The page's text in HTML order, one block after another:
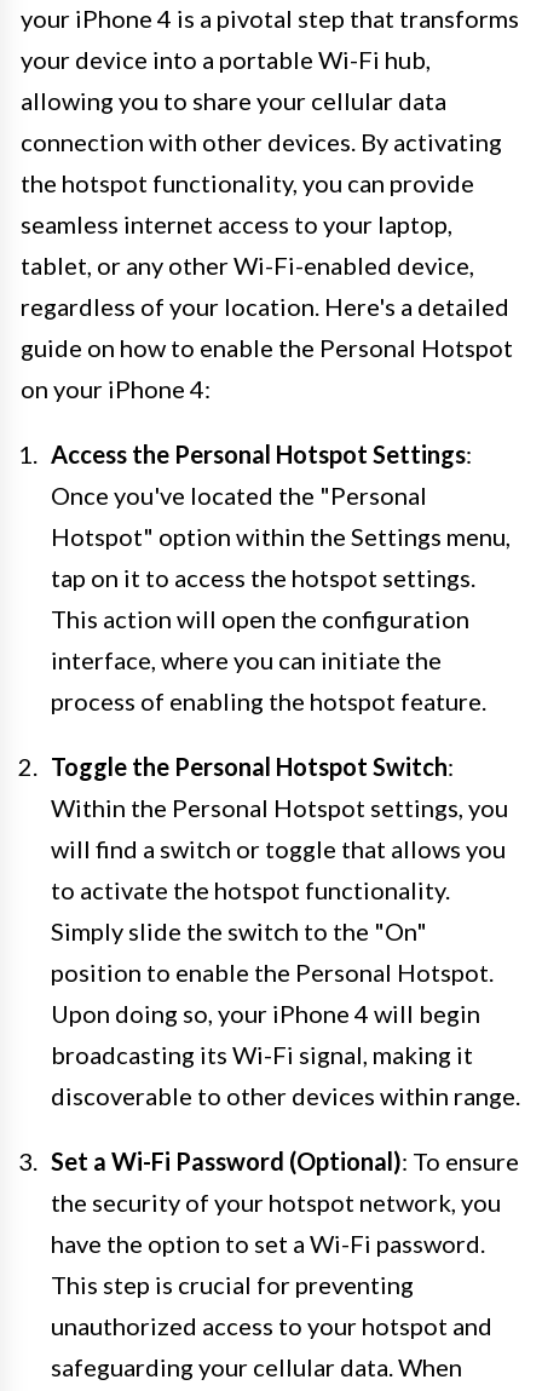
your iPhone 4 is a pivotal step that transforms
your device into a portable Wi-Fi hub,
allowing you to share your cellular data
connection with other devices. By activating
the hotspot functionality, you can provide
seamless internet access to your laptop,
tablet, or any other Wi-Fi-enabled device,
regardless of your location. Here's a detailed
guide on how to enable the Personal Hotspot
on your iPhone 4:
Access the Personal Hotspot Settings:
Once you've located the "Personal
Hotspot" option within the Settings menu,
tap on it to access the hotspot settings.
This action will open the configuration
interface, where you can initiate the
process of enabling the hotspot feature.
Toggle the Personal Hotspot Switch:
Within the Personal Hotspot settings, you
will find a switch or toggle that allows you
to activate the hotspot functionality.
Simply slide the switch to the "On"
position to enable the Personal Hotspot.
Upon doing so, your iPhone 4 will begin
broadcasting its Wi-Fi signal, making it
discoverable to other devices within range.
Set a Wi-Fi Password (Optional): To ensure
the security of your hotspot network, you
have the option to set a Wi-Fi password.
This step is crucial for preventing
unauthorized access to your hotspot and
safeguarding your cellular data. When